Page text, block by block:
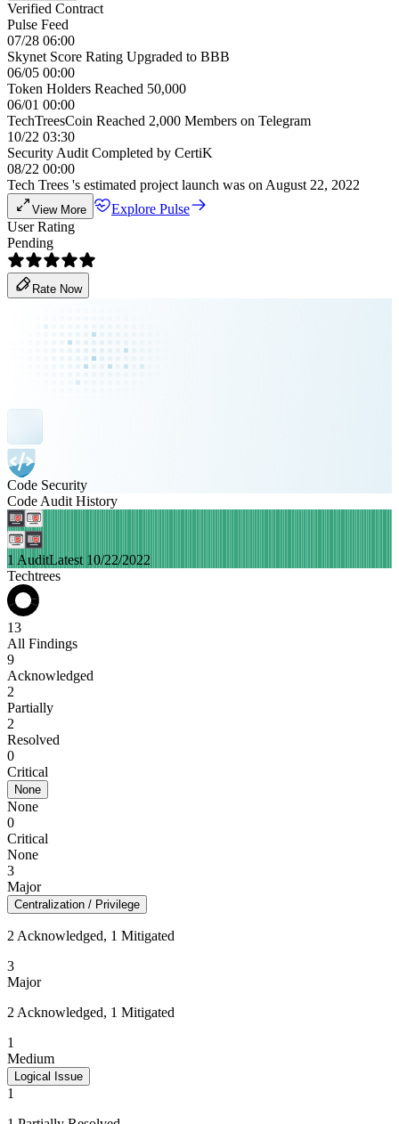
Verified Contract
Pulse Feed
07/28 06:00
Skynet Score Rating Upgraded to BBB
06/05 00:00
Token Holders Reached 50,000
06/01 00:00
TechTreesCoin Reached 2,000 Members on Telegram
10/22 03:30
Security Audit Completed by CertiK
08/22 00:00
Tech Trees 's estimated project launch was on August 22, 2022
View More
Explore Pulse
User Rating
Pending
Rate Now
Code Security
Code Audit History
1 AuditLatest 10/22/2022
Techtrees
13
All Findings
9
Acknowledged
2
Partially
2
Resolved
0
Critical
None
None
0
Critical
None
3
Major
Centralization / Privilege
2 Acknowledged, 1 Mitigated
3
Major
2 Acknowledged, 1 Mitigated
1
Medium
Logical Issue
1